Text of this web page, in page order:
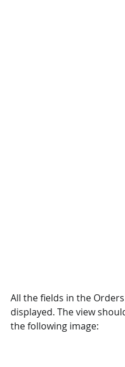
All the fields in the
displayed. The view
the following image: